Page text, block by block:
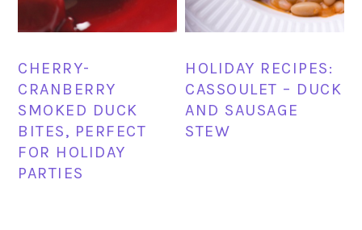
CHERRY-
CRANBERRY
SMOKED DUCK
BITES, PERFECT
FOR HOLIDAY
PARTIES
HOLIDAY RECIPES:
CASSOULET – DUCK
AND SAUSAGE
STEW